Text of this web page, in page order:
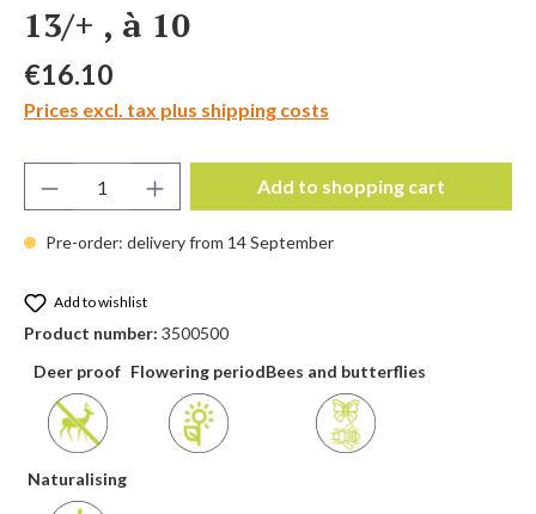
13/+ , à 10
Regular price:
€16.10
Prices excl. tax plus shipping costs
Pre-order: delivery from 14 September
Product Quantity: Enter the desired
Add to shopping cart
Add to wishlist
Product number: 3500500
Deer proof Flowering periodBees and butterflies
Naturalising